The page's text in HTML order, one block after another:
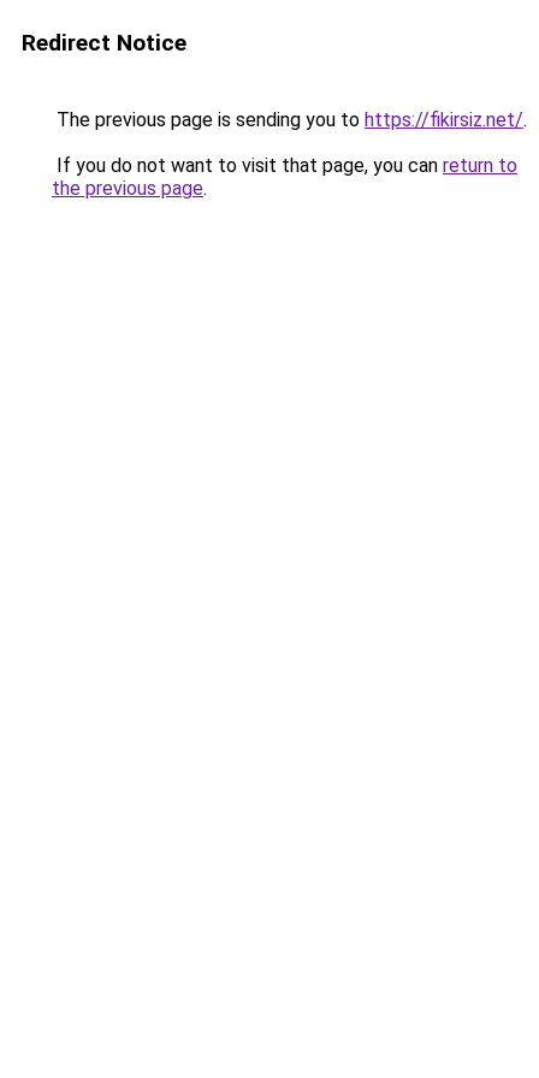
Redirect Notice
The previous page is sending you to https://fikirsiz.net/.
If you do not want to visit that page, you can return to
the previous page.